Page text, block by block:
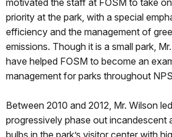
motivated the staff at FOSM to take
priority at the park, with a special
efficiency and the management of
emissions. Though it is a small park,
have helped FOSM to become an
management for parks throughout
Between 2010 and 2012, Mr. Wilson
progressively phase out incandescent